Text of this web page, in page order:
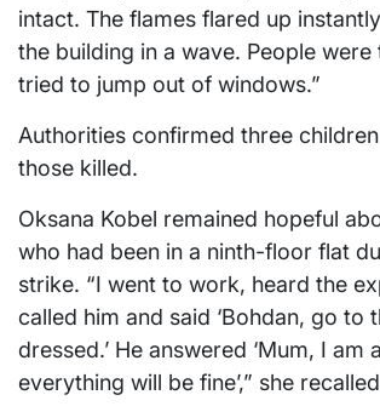
intact. The flames flared up
the building in a wave. People
tried to jump out of windows.”
Authorities confirmed three
those killed.
Oksana Kobel remained hopeful
who had been in a ninth-floor flat
strike. “I went to work, heard the
called him and said ‘Bohdan, go to
dressed.’ He answered ‘Mum, I am
everything will be fine’,” she